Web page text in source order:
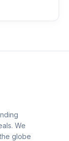
We
globe